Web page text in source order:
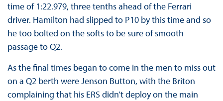
time of 1:22.979, three tenths ahead of the Ferrari
driver. Hamilton had slipped to P10 by this time and so
he too bolted on the softs to be sure of smooth
passage to Q2.
As the final times began to come in the men to miss out
on a Q2 berth were Jenson Button, with the Briton
complaining that his ERS didn’t deploy on the main